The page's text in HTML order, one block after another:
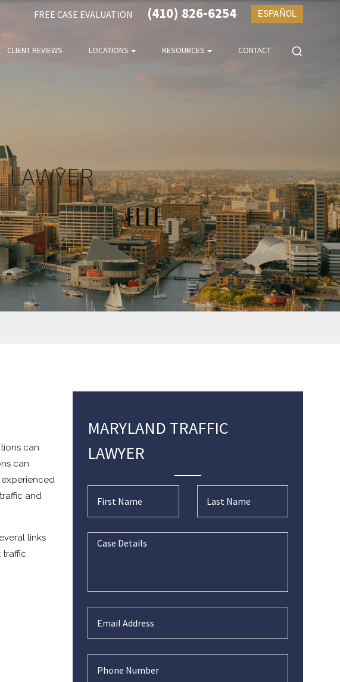
ESPAÑOL
FREE CASE EVALUATION (410) 826-6254
CLIENT REVIEWS LOCATIONS RESOURCES CONTACT
can
can
and
links
MARYLAND TRAFFIC
LAWYER